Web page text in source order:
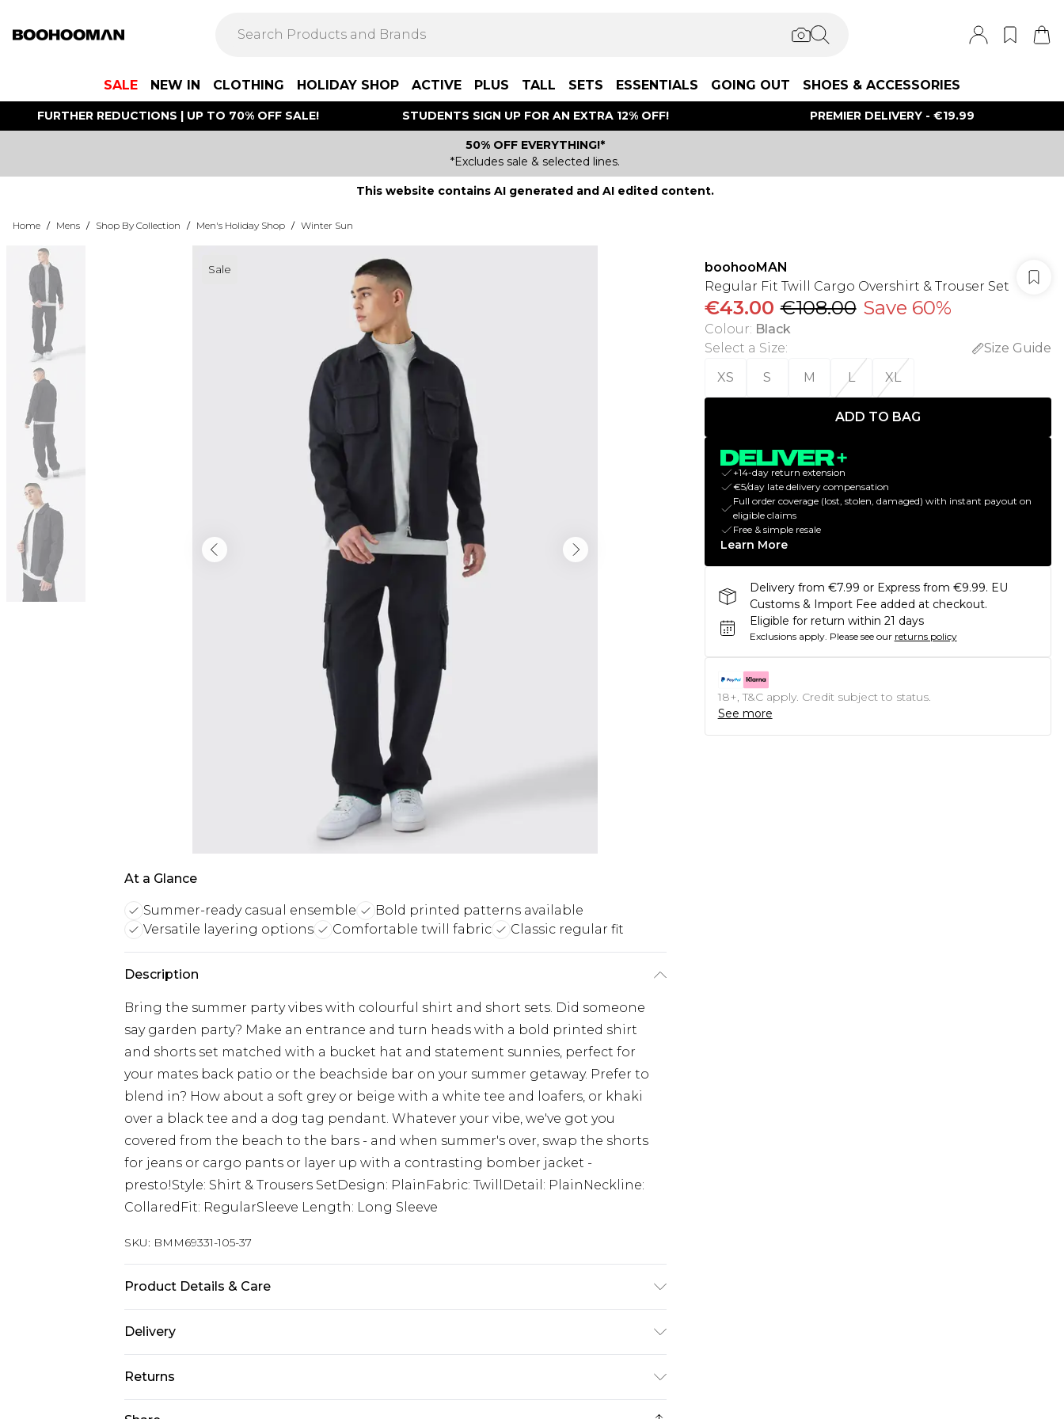
SALE NEW IN CLOTHING HOLIDAY SHOP ACTIVE PLUS TALL SETS ESSENTIALS GOING OUT SHOES & ACCESSORIES
FURTHER REDUCTIONS | UP TO 70% OFF SALE! STUDENTS SIGN UP FOR AN EXTRA 12% OFF! PREMIER DELIVERY - €19.99
50% OFF EVERYTHING!*
*Excludes sale & selected lines.
This website contains AI generated and AI edited content.
Home / Mens / Shop By Collection / Men's Holiday Shop / Winter Sun
Sale
At a Glance
Summer-ready casual ensemble
Bold printed patterns available
Versatile layering options
Comfortable twill fabric Classic regular fit
Description
Bring the summer party vibes with colourful shirt and short sets. Did someone
say garden party? Make an entrance and turn heads with a bold printed shirt
and shorts set matched with a bucket hat and statement sunnies, perfect for
your mates back patio or the beachside bar on your summer getaway. Prefer to
blend in? How about a soft grey or beige with a white tee and loafers, or khaki
over a black tee and a dog tag pendant. Whatever your vibe, we've got you
covered from the beach to the bars - and when summer's over, swap the shorts
for jeans or cargo pants or layer up with a contrasting bomber jacket -
presto!Style: Shirt & Trousers SetDesign: PlainFabric: TwillDetail: PlainNeckline:
CollaredFit: RegularSleeve Length: Long Sleeve
SKU: BMM69331-105-37
Product Details & Care
Delivery
Republic of Ireland Standard Delivery
€7.99
Returns
boohooMAN
Regular Fit Twill Cargo Overshirt & Trouser Set
€43.00 €108.00 Save 60%
Colour: Black
Select a Size:
Size Guide
XS
S M L XL
ADD TO BAG
+14-day return extension
€5/day late delivery compensation
Full order coverage (lost, stolen, damaged) with instant payout on
eligible claims
Free & simple resale
Learn More
Delivery from €7.99 or Express from €9.99. EU
Customs & Import Fee added at checkout.
Eligible for return within 21 days
Exclusions apply. Please see our returns policy
18+, T&C apply. Credit subject to status.
See more